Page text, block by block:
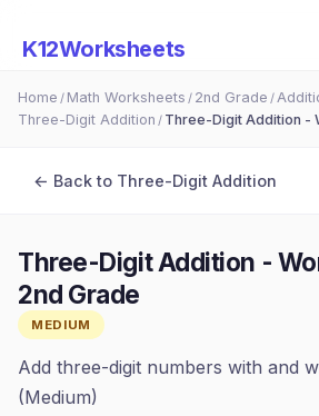
K12Worksheets
Home / Math Worksheets / 2nd Grade /
Three-Digit Addition / Three-Digit Addition -
← Back to Three-Digit Addition
Three-Digit Addition -
2nd Grade
MEDIUM
Add three-digit numbers with and
(Medium)